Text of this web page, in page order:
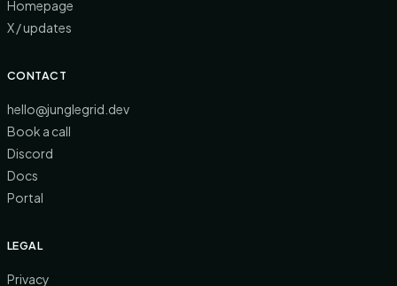
Homepage
X / updates
CONTACT
hello@junglegrid.dev
Book a call
Discord
Docs
Portal
LEGAL
Privacy